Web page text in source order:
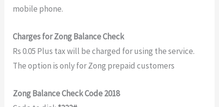
mobile phone.
Charges for Zong Balance Check
Rs 0.05 Plus tax will be charged for using the service.
The option is only for Zong prepaid customers
Zong Balance Check Code 2018